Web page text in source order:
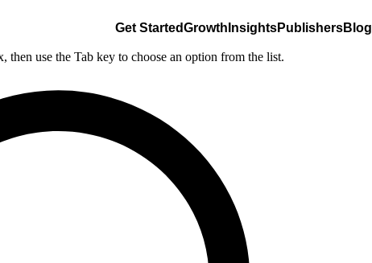
Get StartedGrowth InsightsPublishersBlog
then use the Tab key to choose an option from the list.